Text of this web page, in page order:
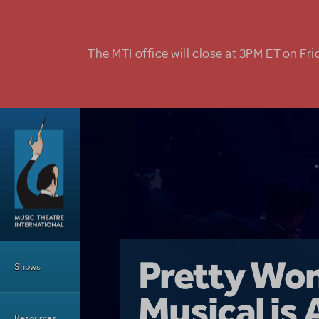
The MTI office will close at 3PM ET on
Shows Girl From
Pretty